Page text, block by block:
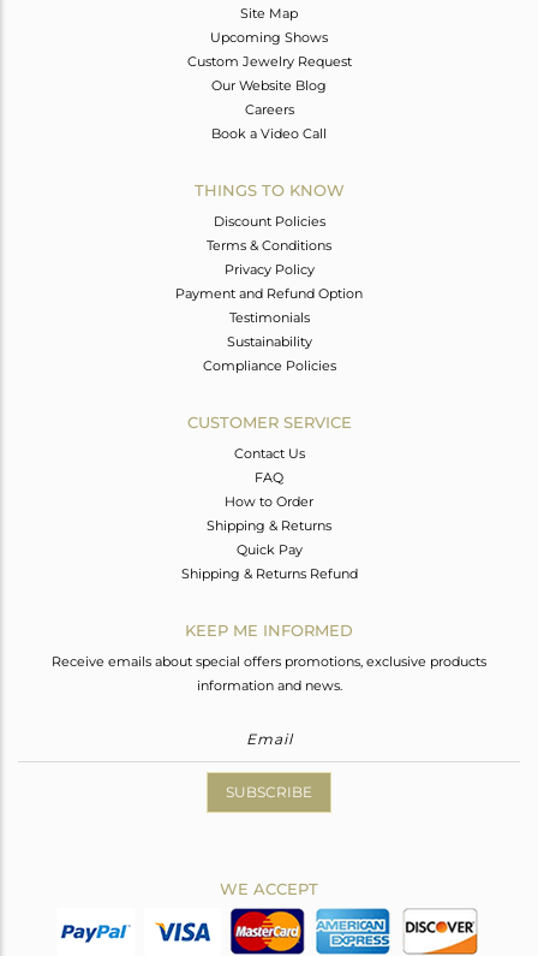
Site Map
Upcoming Shows
Custom Jewelry Request
Our Website Blog
Careers
Book a Video Call
THINGS TO KNOW
Discount Policies
Terms & Conditions
Privacy Policy
Payment and Refund Option
Testimonials
Sustainability
Compliance Policies
CUSTOMER SERVICE
Contact Us
FAQ
How to Order
Shipping & Returns
Quick Pay
Shipping & Returns Refund
KEEP ME INFORMED
Receive emails about special offers promotions, exclusive products
information and news.
SUBSCRIBE
WE ACCEPT